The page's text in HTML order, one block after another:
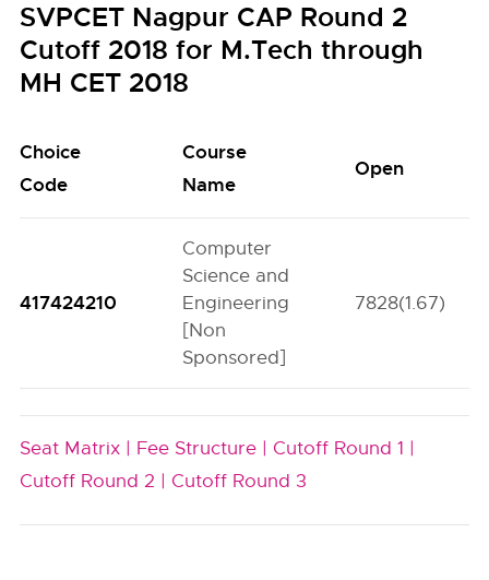
SVPCET Nagpur CAP Round 2
Cutoff 2018 for M.Tech through
MH CET 2018
Choice
Code
Course
Name
Open
417424210
Computer
Science and
Engineering
[Non
Sponsored]
7828(1.67)
Seat Matrix | Fee Structure | Cutoff Round 1 |
Cutoff Round 2 | Cutoff Round 3